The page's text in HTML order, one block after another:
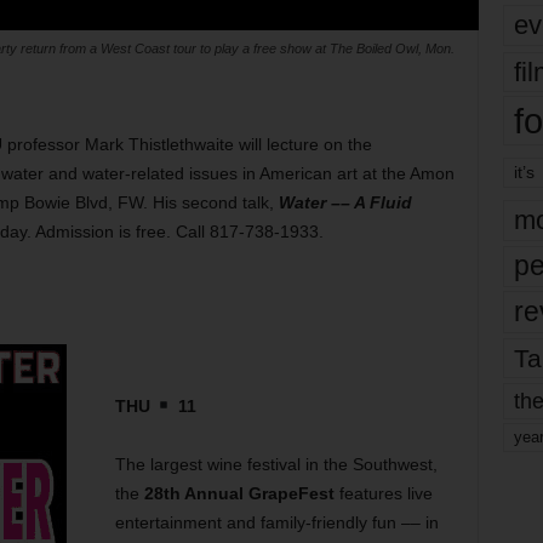
return from a West Coast tour to play a free show at The Boiled Owl, Mon.
Mark Thistlethwaite will lecture on the
and water-related issues in American art at the Amon
Bowie Blvd, FW. His second talk, Water –– A Fluid
Admission is free. Call 817-738-1933.
THU 11
The largest wine festival in the Southwest,
the 28th Annual GrapeFest features live
entertainment and family-friendly fun –– in
it’s
year